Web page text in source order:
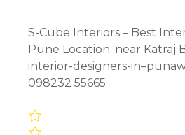
S-Cube Interiors – Best
Pune Location: near Katraj
interior-designers-
098232 55665